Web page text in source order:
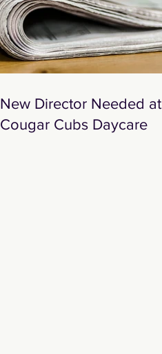
New Director Needed at
Cougar Cubs Daycare